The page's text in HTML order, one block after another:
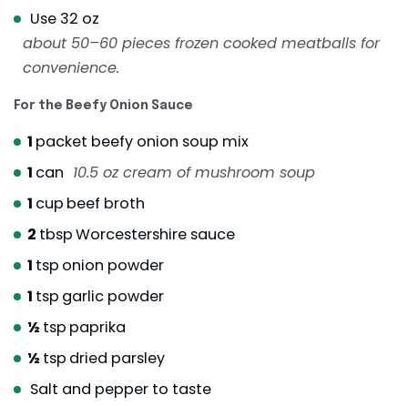
Use 32 oz
about 50–60 pieces frozen cooked meatballs for
convenience.
For the Beefy Onion Sauce
1 packet beefy onion soup mix
1 can 10.5 oz cream of mushroom soup
1 cup beef broth
2 tbspWorcestershire sauce
1 tsp onion powder
1 tsp garlic powder
½ tsp paprika
½ tsp dried parsley
Salt and pepper to taste